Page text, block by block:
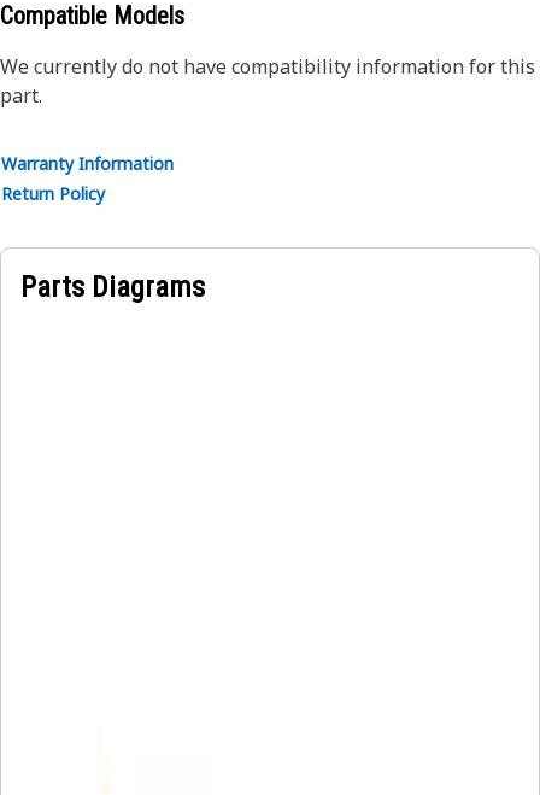
Compatible Models
We currently do not have compatibility information for this
part.
Warranty Information
Return Policy
Parts Diagrams